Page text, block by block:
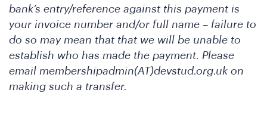
bank’s entry/reference against this payment is
your invoice number and/or full name – failure to
do so may mean that that we will be unable to
establish who has made the payment. Please
email membershipadmin(AT)devstud.org.uk on
making such a transfer.